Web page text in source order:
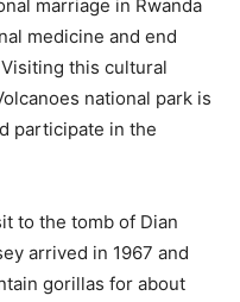
marriage in Rwanda
medicine and end
this cultural
national park is
participate in the
to the tomb of Dian
arrived in 1967 and
gorillas for about